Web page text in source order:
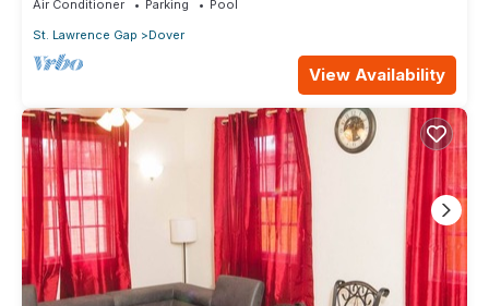
Air Conditioner Parking
Pool
St. Lawrence Gap
Dover
View Availability